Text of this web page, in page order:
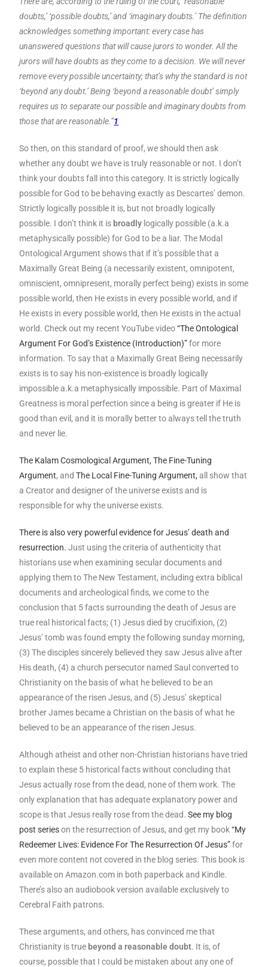
doubts,’ ‘possible doubts,’ and ‘imaginary doubts.’ The definition
acknowledges something important: every case has
unanswered questions that will cause jurors to wonder. All the
jurors will have doubts as they come to a decision. We will never
remove every possible uncertainty; that’s why the standard is not
‘beyond any doubt.’ Being ‘beyond a reasonable doubt’ simply
requires us to separate our possible and imaginary doubts from
those that are reasonable.”1
So then, on this standard of proof, we should then ask
whether any doubt we have is truly reasonable or not. I don’t
think your doubts fall into this category. It is strictly logically
possible for God to be behaving exactly as Descartes’ demon.
Strictly logically possible it is, but not broadly logically
possible. I don’t think it isbroadly logically possible (a.k.a
metaphysically possible) for God to be a liar. The Modal
Ontological Argument shows that if it’s possible that a
Maximally Great Being (a necessarily existent, omnipotent,
omniscient, omnipresent, morally perfect being) exists in some
possible world, then He exists in every possible world, and if
He exists in every possible world, then He exists in the actual
world. Check out my recent YouTube video“The Ontological
Argument For God’s Existence (Introduction)”for more
information. To say that a Maximally Great Being necessarily
exists is to say his non-existence is broadly logically
impossible a.k.a metaphysically impossible. Part of Maximal
Greatness is moral perfection since a being is greater if He is
good than evil, and it is morally better to always tell the truth
and never lie.
The Kalam Cosmological Argument, The Fine-Tuning
Argument, andThe Local Fine-Tuning Argument, all show that
a Creator and designer of the universe exists and is
responsible for why the universe exists.
There is also very powerful evidence for Jesus’ death and
resurrection. Just using the criteria of authenticity that
historians use when examining secular documents and
applying them to The New Testament, including extra biblical
documents and archeological finds, we come to the
conclusion that 5 facts surrounding the death of Jesus are
true real historical facts; (1) Jesus died by crucifixion, (2)
Jesus’ tomb was found empty the following sunday morning,
(3) The disciples sincerely believed they saw Jesus alive after
His death, (4) a church persecutor named Saul converted to
Christianity on the basis of what he believed to be an
appearance of the risen Jesus, and (5) Jesus’ skeptical
brother James became a Christian on the basis of what he
believed to be an appearance of the risen Jesus.
Although atheist and other non-Christian historians have tried
to explain these 5 historical facts without concluding that
Jesus actually rose from the dead, none of them work. The
only explanation that has adequate explanatory power and
scope is that Jesus really rose from the dead.See my blog
post serieson the resurrection of Jesus, and get my book“My
Redeemer Lives: Evidence For The Resurrection Of Jesus”for
even more content not covered in the blog series. This book is
available on Amazon.com in both paperback and Kindle.
There’s also an audiobook version available exclusively to
Cerebral Faith patrons.
These arguments, and others, has convinced me that
Christianity is truebeyond a reasonable doubt. It is, of
course, possible that I could be mistaken about any one of